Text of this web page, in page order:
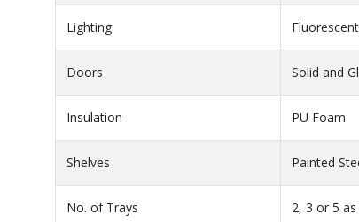
Lighting
Doors Solid and
Insulation PU Foam
Shelves Painted
No. of Trays 2, 3 or 5